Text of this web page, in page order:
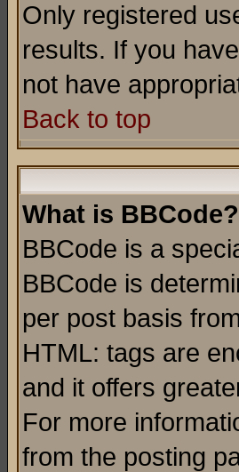
Only registered
results. If you
not have
Back to top
What is BBCode?
BBCode is a
BBCode is
per post basis
HTML: tags are
and it offers
For more
from the posting